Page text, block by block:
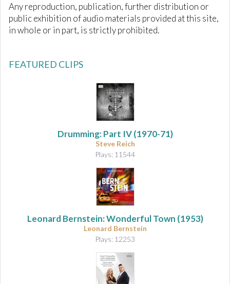
c
o
n
d
Any reproduction, publication, further distribution or
public exhibition of audio materials provided at this site,
in whole or in part, is strictly prohibited.
FEATURED CLIPS
Drumming: Part IV(1970-71)
Steve Reich
Plays: 11544
Leonard Bernstein: Wonderful Town (1953)
Leonard Bernstein
Plays: 12253